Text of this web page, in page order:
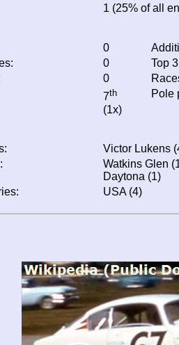
1 (25% of all
0
0 Top
0
7th
(1x)
Pole
Victor Lukens
Watkins Glen
Daytona (1)
USA (4)